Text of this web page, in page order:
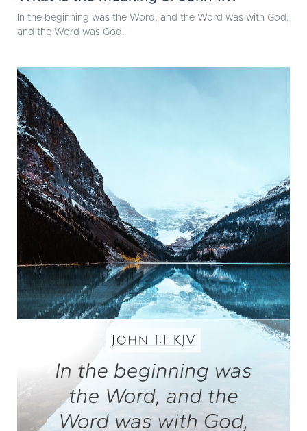
In the beginning was the Word, and the Word was with God,
and the Word was God.